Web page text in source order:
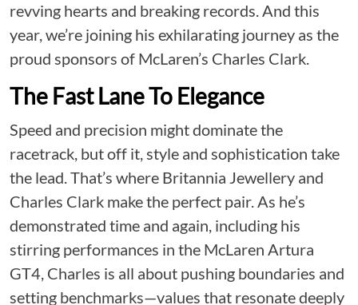
revving hearts and breaking records. And this
year, we’re joining his exhilarating journey as the
proud sponsors of McLaren’s Charles Clark.
The Fast Lane To Elegance
Speed and precision might dominate the
racetrack, but off it, style and sophistication take
the lead. That’s where Britannia Jewellery and
Charles Clark make the perfect pair. As he’s
demonstrated time and again, including his
stirring performances in the McLaren Artura
GT4, Charles is all about pushing boundaries and
setting benchmarks—values that resonate deeply